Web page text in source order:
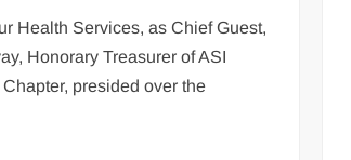
Health Services, as Chief Guest,
Honorary Treasurer of ASI
presided over the